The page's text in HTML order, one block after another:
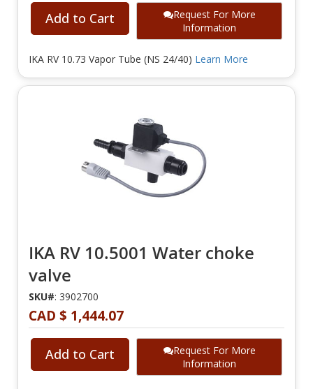
Add to Cart
Request For More
Information
IKA RV 10.73 Vapor Tube (NS 24/40) Learn More
IKA RV 10.5001 Water choke
valve
SKU#: 3902700
CAD $ 1,444.07
Add to Cart
Request For More
Information